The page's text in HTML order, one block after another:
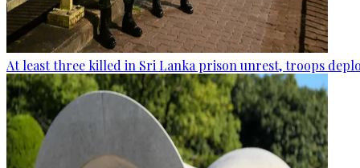
At least three killed in Sri Lanka prison unrest, troops